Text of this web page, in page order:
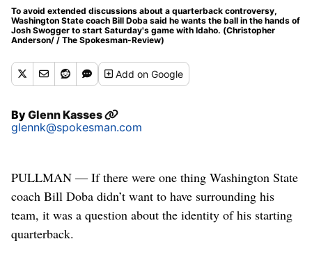
To avoid extended discussions about a quarterback controversy,
Washington State coach Bill Doba said he wants the ball in the hands of
Josh Swogger to start Saturday's game with Idaho. (Christopher
Anderson/ / The Spokesman-Review)
Addon Google
ByGlenn Kasses
glennk@spokesman.com
PULLMAN — If there were one thing Washington State
coach Bill Doba didn’t want to have surrounding his
team, it was a question about the identity of his starting
quarterback.